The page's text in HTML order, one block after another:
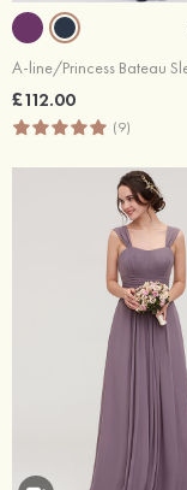
£112.00
(9)